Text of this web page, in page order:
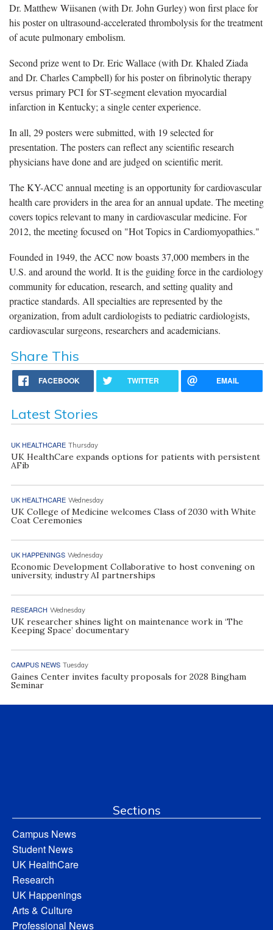
Dr. Matthew Wiisanen (with Dr. John Gurley) won first place for
his poster on ultrasound-accelerated thrombolysis for the treatment
of acute pulmonary embolism.
Second prize went to Dr. Eric Wallace (with Dr. Khaled Ziada
and Dr. Charles Campbell) for his poster on fibrinolytic therapy
versus primary PCI for ST-segment elevation myocardial
infarction in Kentucky; a single center experience.
In all, 29 posters were submitted, with 19 selected for
presentation. The posters can reflect any scientific research
physicians have done and are judged on scientific merit.
The KY-ACC annual meeting is an opportunity for cardiovascular
health care providers in the area for an annual update. The meeting
covers topics relevant to many in cardiovascular medicine. For
2012, the meeting focused on "Hot Topics in Cardiomyopathies."
Founded in 1949, the ACC now boasts 37,000 members in the
U.S. and around the world. It is the guiding force in the cardiology
community for education, research, and setting quality and
practice standards. All specialties are represented by the
organization, from adult cardiologists to pediatric cardiologists,
cardiovascular surgeons, researchers and academicians.
Share This
FACEBOOK TWITTER EMAIL
Latest Stories
UK HEALTHCARE Thursday
UK HealthCare expands options for patients with persistent
AFib
UK HEALTHCARE Wednesday
UK College of Medicine welcomes Class of 2030 with White
Coat Ceremonies
UK HAPPENINGS Wednesday
Economic Development Collaborative to host convening on
university, industry AI partnerships
RESEARCH Wednesday
UK researcher shines light on maintenance work in ‘The
Keeping Space’ documentary
CAMPUS NEWS Tuesday
Gaines Center invites faculty proposals for 2028 Bingham
Seminar
Sections
Campus News
Student News
UK HealthCare
Research
UK Happenings
Arts & Culture
Professional News